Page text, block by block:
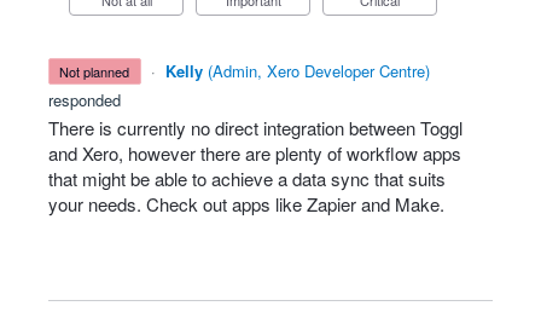
not planned · Kelly (Admin, Xero Developer Centre)
responded
There is currently no direct integration between Toggl
and Xero, however there are plenty of workflow apps
that might be able to achieve a data sync that suits
your needs. Check out apps like Zapier and Make.